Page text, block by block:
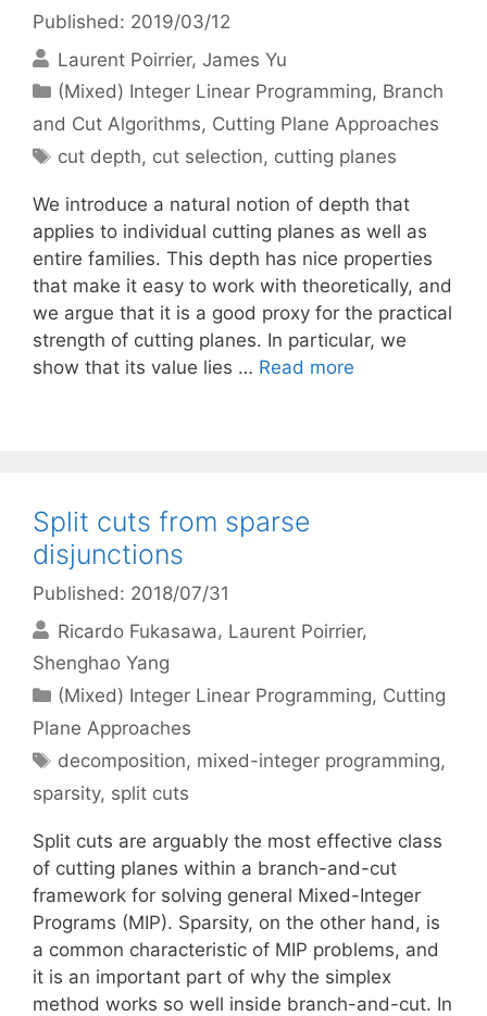
Published: 2019/03/12
Laurent Poirrier James Yu
Categories
(Mixed) Integer Linear Programming, Branch
and Cut Algorithms, Cutting Plane Approaches
Tags
cut depth, cut selection, cutting planes
We introduce a natural notion of depth that
applies to individual cutting planes as well as
entire families. This depth has nice properties
that make it easy to work with theoretically, and
we argue that it is a good proxy for the practical
strength of cutting planes. In particular, we
show that its value lies … Read more
Split cuts from sparse
disjunctions
Published: 2018/07/31
Ricardo Fukasawa Laurent Poirrier
Shenghao Yang
Categories
(Mixed) Integer Linear Programming, Cutting
Plane Approaches
Tags
decomposition, mixed-integer programming,
sparsity, split cuts
Split cuts are arguably the most effective class
of cutting planes within a branch-and-cut
framework for solving general Mixed-Integer
Programs (MIP). Sparsity, on the other hand, is
a common characteristic of MIP problems, and
it is an important part of why the simplex
method works so well inside branch-and-cut. In